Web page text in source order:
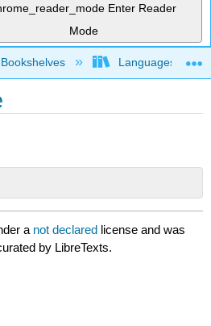
Enter Reader
Mode
global hierarchy
Bookshelves Languages
a not declared license and was
by LibreTexts.